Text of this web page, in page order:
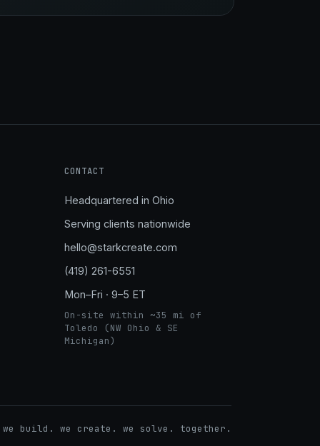
CONTACT
Headquartered in Ohio
Serving clients nationwide
hello@starkcreate.com
(419) 261-6551
Mon–Fri · 9–5 ET
On-site within ~35 mi of
Toledo (NW Ohio & SE
Michigan)
build. we create. we solve. together.